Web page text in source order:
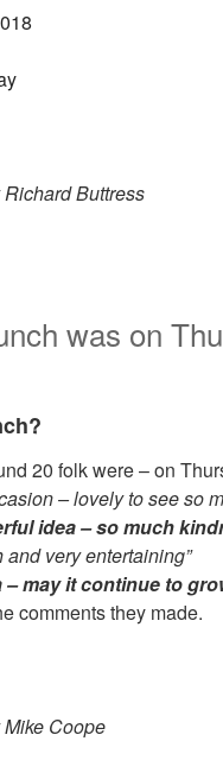
Buttress
was on
20 folk were – on
– lovely to see so
idea – so much
and very entertaining”
– may it continue to
comments they made.
Coope